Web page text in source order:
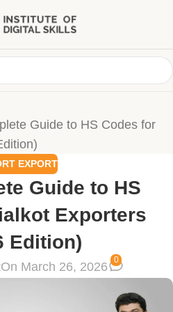
Guide to HS Codes for
EXPORT
Guide to HS
Exporters
Edition)
On March 26, 2026 0